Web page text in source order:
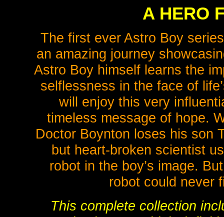
A HERO
The first ever Astro Boy
an amazing journey
Astro Boy himself learns the
selflessness in the face of
will enjoy this very
timeless message of hope.
Doctor Boynton loses his son
but heart-broken scientist
robot in the boy’s image.
robot could never
This complete collection